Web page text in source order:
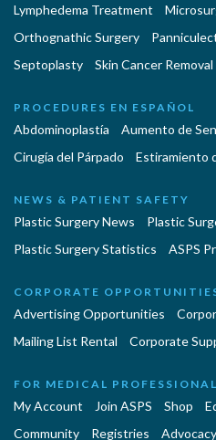
Lymphedema Treatment
Orthognathic Surgery
Septoplasty
Skin Cancer Removal
PROCEDURES EN ESPAÑOL
Abdominoplastía Aumento de
Cirugía del Párpado
Estiramiento
NEWS & PATIENT SAFETY
Plastic Surgery News Plastic
Plastic Surgery Statistics
ASPS
CORPORATE
Advertising Opportunities
Mailing List Rental
Corporate
FOR MEDICAL
My Account Join ASPS Shop
Community
Registries Advocacy